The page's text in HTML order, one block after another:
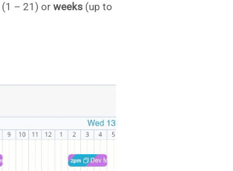
(1 – 21) or weeks (up to